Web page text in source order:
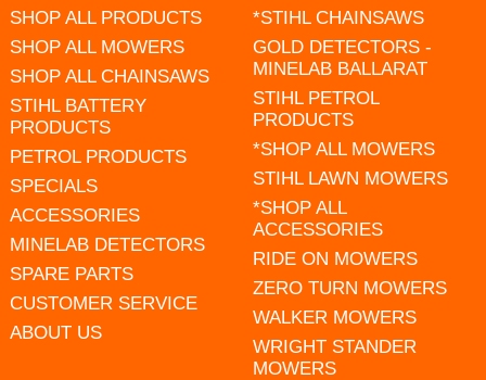
SHOP ALL PRODUCTS
SHOP ALL MOWERS
SHOP ALL CHAINSAWS
STIHL BATTERY
PRODUCTS
PETROL PRODUCTS
SPECIALS
ACCESSORIES
MINELAB DETECTORS
SPARE PARTS
CUSTOMER SERVICE
ABOUT US
*STIHL CHAINSAWS
GOLD DETECTORS -
MINELAB BALLARAT
STIHL PETROL
PRODUCTS
*SHOP ALL MOWERS
STIHL LAWN MOWERS
*SHOP ALL
ACCESSORIES
RIDE ON MOWERS
ZERO TURN MOWERS
WALKER MOWERS
WRIGHT STANDER
MOWERS